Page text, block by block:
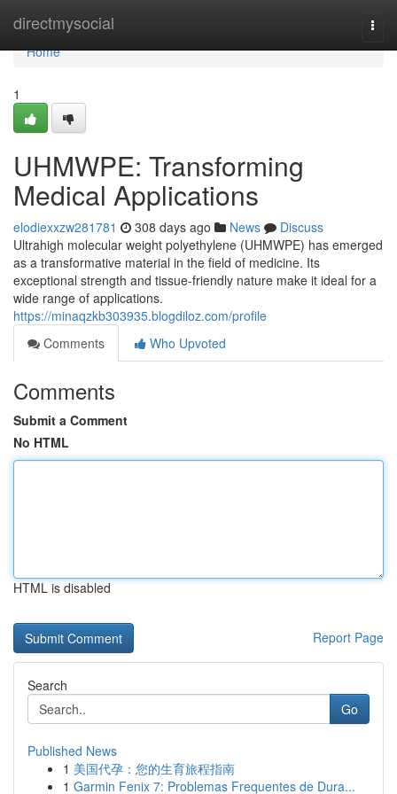
directmysocial
Home
Home
1
UHMWPE: Transforming
Medical Applications
elodiexxzw281781 308 days ago News
Discuss
Ultrahigh molecular weight polyethylene (UHMWPE) has emerged
as a transformative material in the field of medicine. Its
exceptional strength and tissue-friendly nature make it ideal for a
wide range of applications.
https://minaqzkb303935.blogdiloz.com/profile
Comments
Who Upvoted
Comments
Submit a Comment
No HTML
HTML is disabled
Report Page
Search
Go
Published News
1 美国代孕：您的生育旅程指南
1 Garmin Fenix 7: Problemas Frequentes de Dura...